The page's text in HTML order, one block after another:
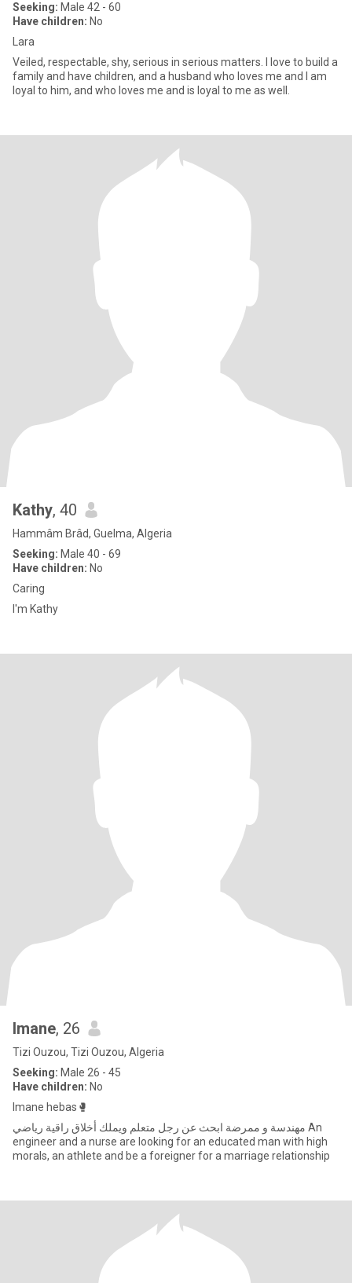
Seeking: Male 42 - 60
Have children: No
Lara
Veiled, respectable, shy, serious in serious matters. I love to build a
family and have children, and a husband who loves me and I am
loyal to him, and who loves me and is loyal to me as well.
Kathy, 40
Hammâm Brâd, Guelma, Algeria
Seeking: Male 40 - 69
Have children: No
Caring
I'm Kathy
Imane, 26
Tizi Ouzou, Tizi Ouzou, Algeria
Seeking: Male 26 - 45
Have children: No
Imane hebas🥊
مهندسة و ممرضة ابحث عن رجل متعلم ويملك أخلاق راقية رياضي An
engineer and a nurse are looking for an educated man with high
morals, an athlete and be a foreigner for a marriage relationship